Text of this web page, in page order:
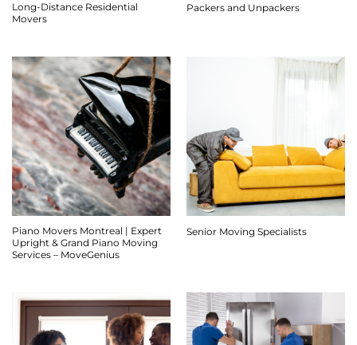
Long-Distance Residential
Movers
Packers and Unpackers
Piano Movers Montreal | Expert
Upright & Grand Piano Moving
Services – MoveGenius
Senior Moving Specialists